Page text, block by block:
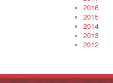
2016
2015
2014
2013
2012